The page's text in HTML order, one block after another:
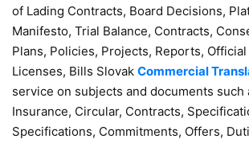
of Lading Contracts, Board Decisions,
Manifesto, Trial Balance, Contracts,
Plans, Policies, Projects, Reports,
Licenses, Bills Slovak Commercial
service on subjects and documents such
Insurance, Circular, Contracts,
Specifications, Commitments, Offers,